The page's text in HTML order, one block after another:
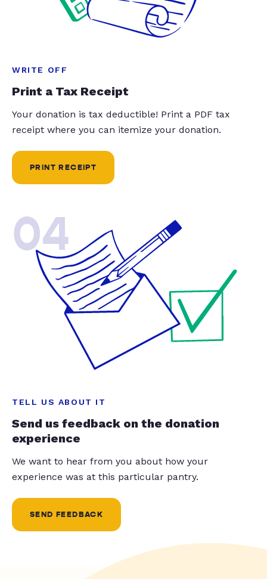
WRITE OFF
Print a Tax Receipt
Your donation is tax deductible! Print a PDF tax
receipt where you can itemize your donation.
PRINT RECEIPT
04
TELL US ABOUT IT
Send us feedback on the donation
experience
We want to hear from you about how your
experience was at this particular pantry.
SEND FEEDBACK